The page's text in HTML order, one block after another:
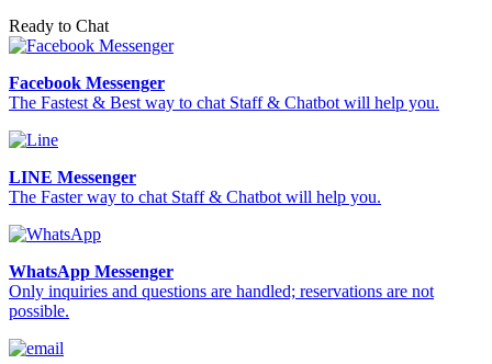
Ready to Chat
Facebook Messenger
The Fastest & Best way to chat Staff & Chatbot will help you.
LINE Messenger
The Faster way to chat Staff & Chatbot will help you.
WhatsApp Messenger
Only inquiries and questions are handled; reservations are not
possible.